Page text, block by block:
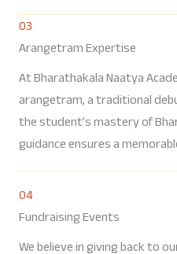
03
Arangetram Expertise
At Bharathakala Naatya
arangetram, a traditional
the student’s mastery of
guidance ensures a
04
Fundraising Events
We believe in giving back to